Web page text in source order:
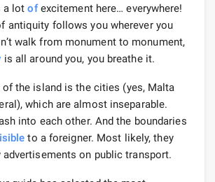
a lotofexcitement here… everywhere!
antiquity follows you wherever you
walk from monument to monument,
is all around you, you breathe it.
the island is the cities (yes, Malta
which are almost inseparable.
into each other. And the boundaries
to a foreigner. Most likely, they
on public transport.